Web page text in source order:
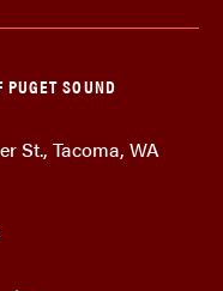
SOUND
St., Tacoma, WA